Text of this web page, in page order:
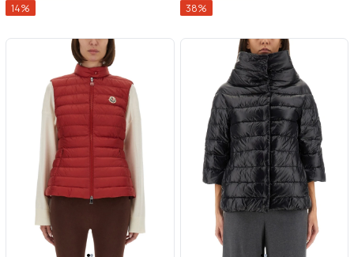
14% 38%